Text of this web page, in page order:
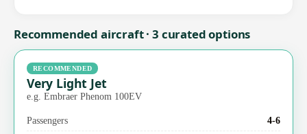
Recommended aircraft · 3 curated options
RECOMMENDED
Very Light Jet
e.g. Embraer Phenom 100EV
Passengers
4-6